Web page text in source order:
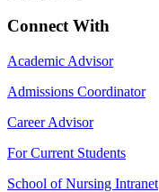
Connect With
Academic Advisor
Admissions Coordinator
Career Advisor
For Current Students
School of Nursing Intranet